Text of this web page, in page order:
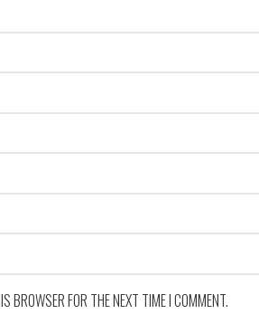
BROWSER FOR THE NEXT TIME I COMMENT.